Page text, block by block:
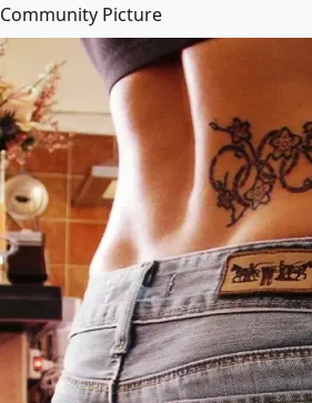
Community Picture